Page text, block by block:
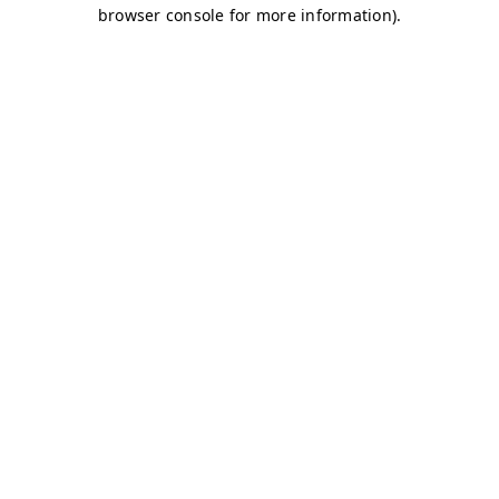
browser console for more information).